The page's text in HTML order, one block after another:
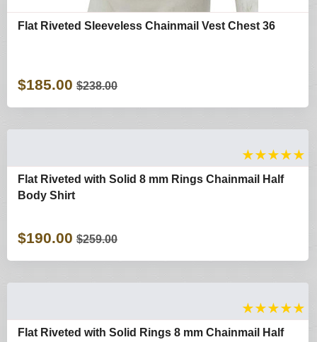
Flat Riveted Sleeveless Chainmail Vest Chest 36
$185.00 $238.00
★★★★★
Flat Riveted with Solid 8 mm Rings Chainmail Half
Body Shirt
$190.00 $259.00
★★★★★
Flat Riveted with Solid Rings 8 mm Chainmail Half